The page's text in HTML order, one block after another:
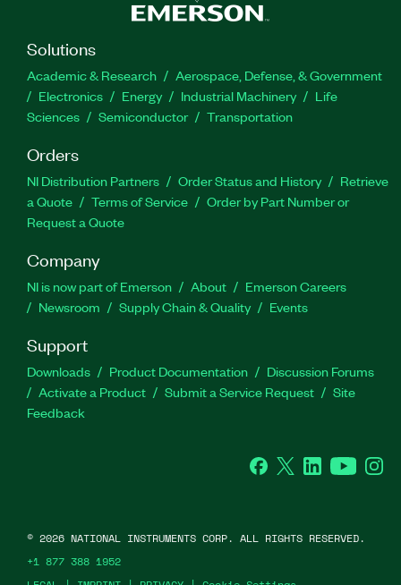
Solutions
Academic & Research
Aerospace, Defense, & Government
Electronics
Energy Industrial Machinery
Life
Sciences
Semiconductor Transportation
Orders
NI Distribution Partners Order Status and History
Retrieve
a Quote
Terms of Service
Order by Part Number or
Request a Quote
Company
NI is now part of Emerson About
Emerson Careers
Newsroom
Supply Chain & Quality Events
Support
Downloads Product Documentation
Discussion Forums
Activate a Product
Submit a Service Request
Site
Feedback
Facebook
Twitter LinkedInYouTube
© 2026 NATIONAL INSTRUMENTS CORP. ALL RIGHTS RESERVED.
+1 877 388 1952